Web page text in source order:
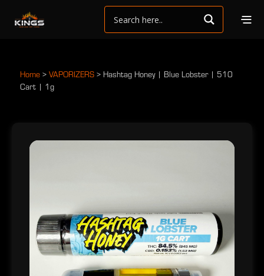
Home > VAPORIZERS > Hashtag Honey | Blue Lobster | 510
Cart | 1g